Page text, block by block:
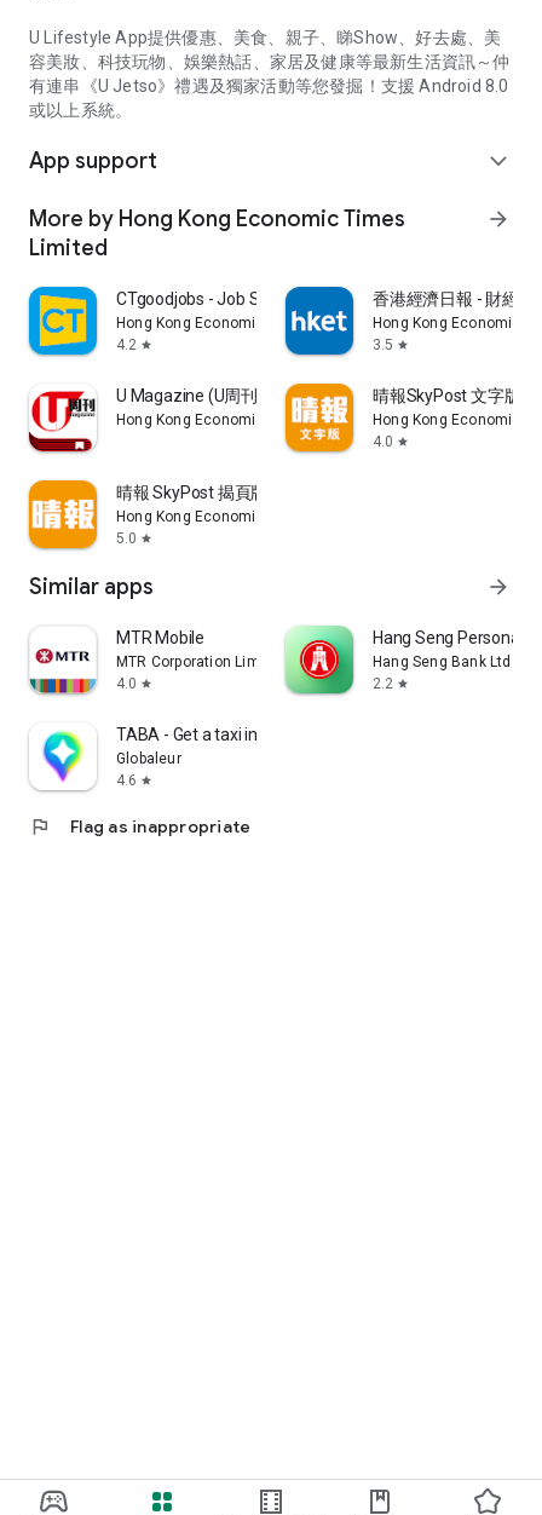
U Lifestyle App提供優惠、美食、親子、睇Show、好去處、美
容美妝、科技玩物、娛樂熱話、家居及健康等最新生活資訊～仲
有連串《U Jetso》禮遇及獨家活動等您發掘！支援 Android 8.0
或以上系統。
App support expand_more
More by Hong Kong Economic Times
Limited
arrow_forward
CTgoodjobs - Job Search
Hong Kong Economic Times Limited
4.2 star
香港經濟日報 - 財經
Hong Kong Economic
3.5 star
U Magazine (U周刊)電子雜誌
Hong Kong Economic Times Limited
晴報SkyPost 文字版
Hong Kong Economic
4.0 star
晴報 SkyPost 揭頁版
Hong Kong Economic Times Limited
5.0 star
Similar apps arrow_forward
MTR Mobile
MTR Corporation Limited
4.0 star
Hang Seng Personal
Hang Seng Bank Ltd
2.2 star
TABA - Get a taxi in Korea
Globaleur
4.6 star
flag Flag as inappropriate